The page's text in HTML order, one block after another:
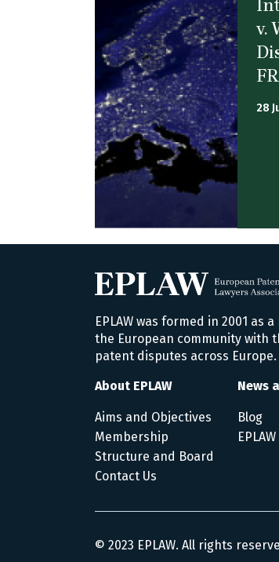
v.
28
EPLAW was formed in 2001
the European community with
patent disputes across Europe.
About EPLAW
Aims and Objectives
Membership
Structure and Board
Contact Us
News
Blog
© 2023 EPLAW. All rights